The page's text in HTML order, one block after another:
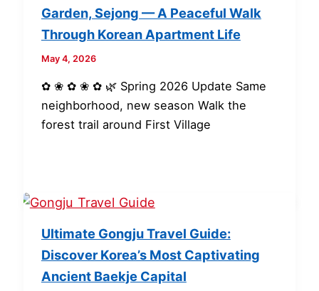
Garden, Sejong — A Peaceful Walk
Through Korean Apartment Life
May 4, 2026
✿ ❀ ✿ ❀ ✿ 🌿 Spring 2026 Update Same
neighborhood, new season Walk the
forest trail around First Village
Ultimate Gongju Travel Guide:
Discover Korea’s Most Captivating
Ancient Baekje Capital